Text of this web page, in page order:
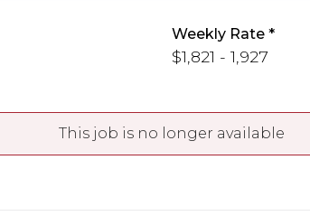
Weekly Rate
$1,821 - 1,927
This job is no longer available